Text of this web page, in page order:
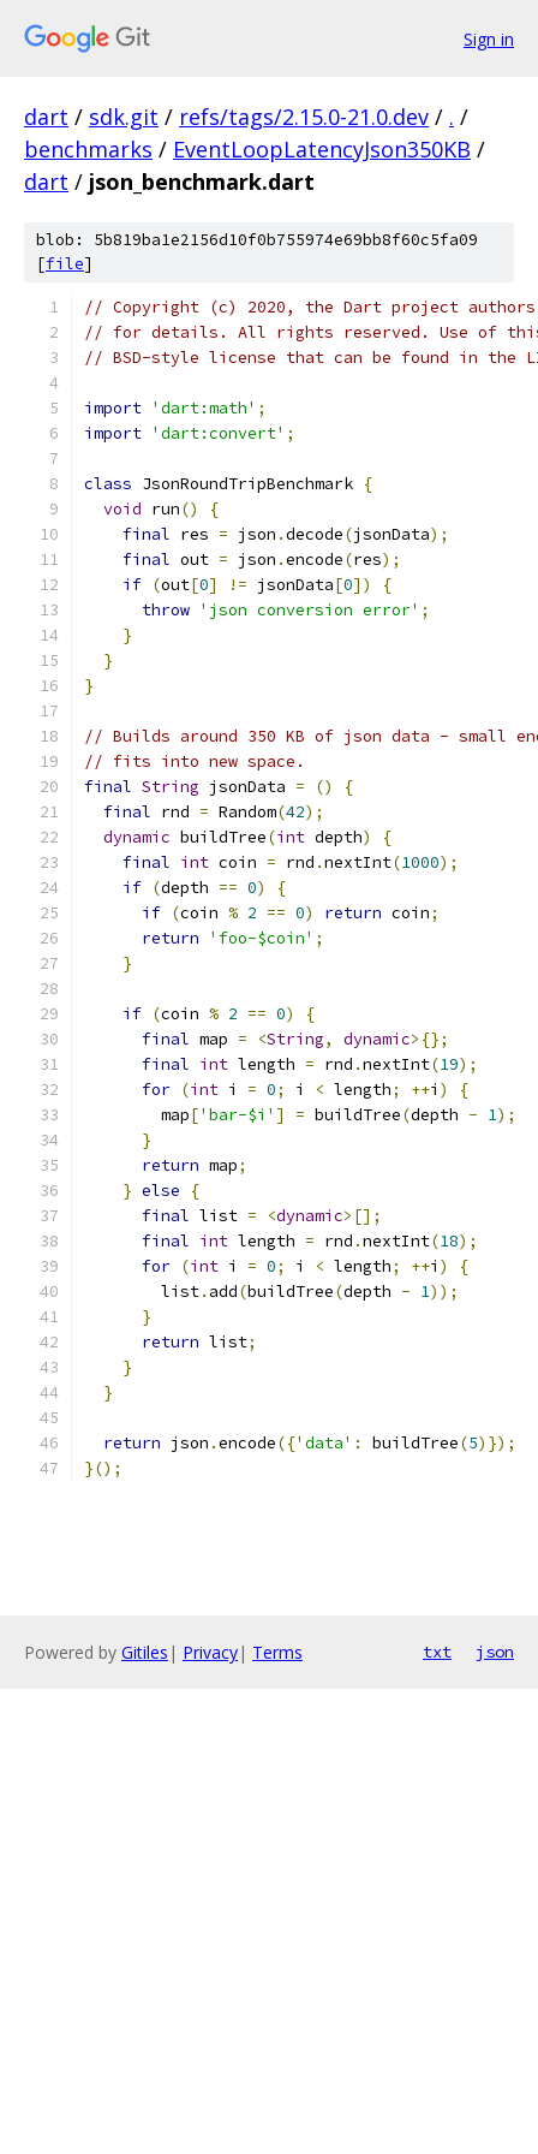
Sign in
dart / sdk.git / refs/tags/2.15.0-21.0.dev / . /
benchmarks / EventLoopLatencyJson350KB /
dart / json_benchmark.dart
blob: 5b819ba1e2156d10f0b755974e69bb8f60c5fa09
[file]
// Copyright (c) 2020, the Dart project authors.
// for details. All rights reserved. Use of this
// BSD-style license that can be found in the
import 'dart:math' ;
import 'dart:convert' ;
class JsonRoundTripBenchmark {
void run()
{
final res = json .decode(jsonData);
final out = json .encode(res);
if (out[0] != jsonData[0])
{
throw 'json conversion error' ;
}
}
}
// Builds around 350 KB of json data - small
// fits into new space.
final String jsonData = ()
{
final rnd = Random(42);
dynamic buildTree(int depth)
{
final int coin = rnd .nextInt(1000);
if (depth == 0)
{
if (coin % 2 == 0) return coin;
return
'foo-$coin' ;
}
if (coin % 2 == 0)
{
final map = <String, dynamic>{};
final int length = rnd .nextInt(19);
for (int i = 0; i < length; ++i )
{
        map
['bar-$i' ] = buildTree(depth - 1);
}
return map;
} else
{
final list = <dynamic>[];
final int length = rnd .nextInt(18);
for (int i = 0; i < length; ++i )
{
        list
. add(buildTree(depth - 1));
}
return list;
}
}
return json .encode({'data' : buildTree(5)});
}();
Powered by Gitiles | Privacy| Terms txt json